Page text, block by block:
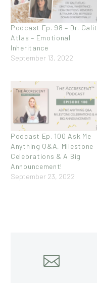
Podcast Ep. 98 – Dr. Galit
Atlas – Emotional
Inheritance
September 13, 2022
Podcast Ep. 100 Ask Me
Anything Q&A, Milestone
Celebrations & A Big
Announcement!
September 23, 2022